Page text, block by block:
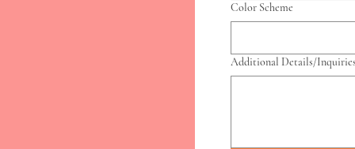
Color Scheme
Additional Details/Inquiries